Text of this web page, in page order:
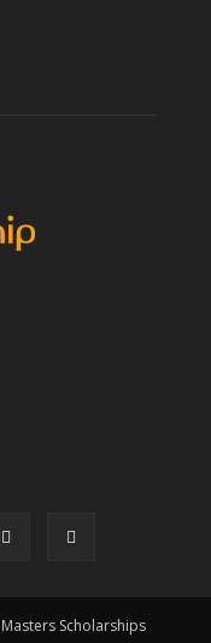
Masters Scholarships